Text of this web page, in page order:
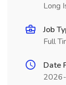
Long
Job
Full
Date